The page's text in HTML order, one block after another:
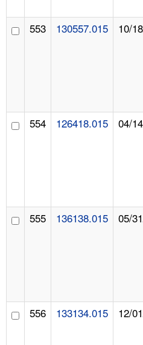
553 130557.015 10/
554 126418.015 04/
555 136138.015 05/
556 133134.015 12/